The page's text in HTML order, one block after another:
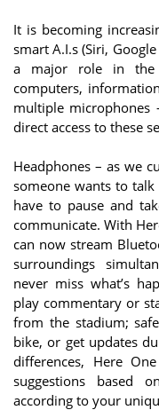
It is becoming
smart A.I.s (Siri,
a major role in
computers,
multiple microphones
direct access to these
Headphones – as we
someone wants to
have to pause and
communicate. With
can now stream
surroundings
never miss what’s
play commentary or
from the stadium;
bike, or get updates
differences, Here
suggestions based
according to your